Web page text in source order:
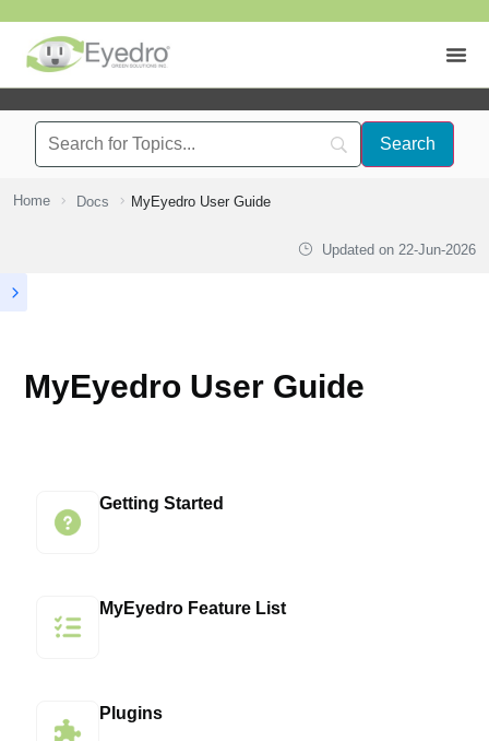
Home Docs MyEyedro User Guide
Updated on 22-Jun-2026
MyEyedro User Guide
Getting Started
MyEyedro Feature List
Plugins